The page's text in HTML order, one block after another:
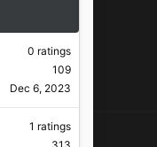
0 ratings
109
Dec 6, 2023
1 ratings